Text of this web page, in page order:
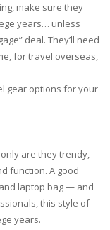
make sure they
years… unless
deal. They’ll need
for travel overseas,
gear options for your
are they trendy,
function. A good
laptop bag — and
this style of
years.